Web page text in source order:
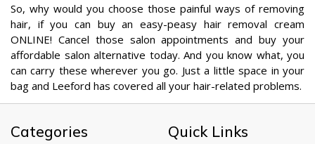
So, why would you choose those painful ways of removing
hair, if you can buy an easy-peasy hair removal cream
ONLINE! Cancel those salon appointments and buy your
affordable salon alternative today. And you know what, you
can carry these wherever you go. Just a little space in your
bag and Leeford has covered all your hair-related problems.
Categories Quick Links